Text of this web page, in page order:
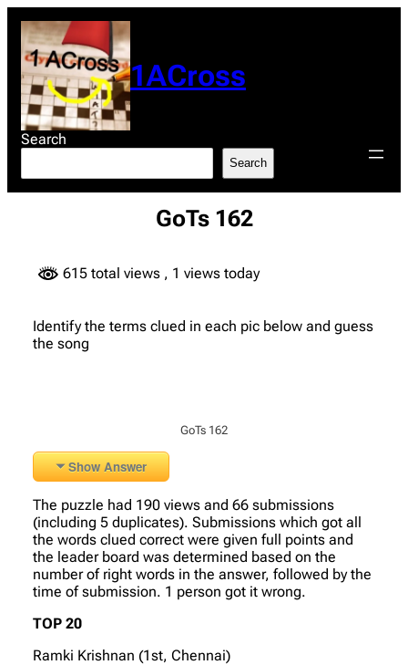
content
1ACross
Search
Search
GoTs 162
615 total views , 1 views today
Identify the terms clued in each pic below and guess
the song
GoTs 162
Show Answer
The puzzle had 190 views and 66 submissions
(including 5 duplicates). Submissions which got all
the words clued correct were given full points and
the leader board was determined based on the
number of right words in the answer, followed by the
time of submission. 1 person got it wrong.
TOP 20
Ramki Krishnan (1st, Chennai)